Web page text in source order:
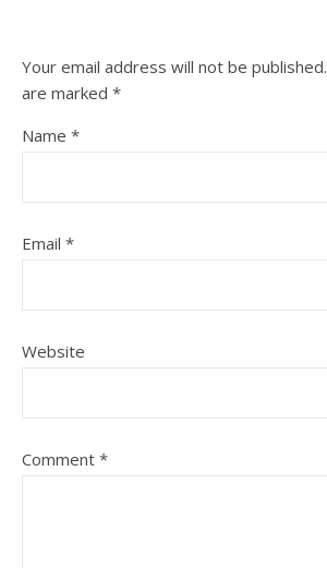
Your email address will not be published.
are marked *
Name *
Email *
Website
Comment *